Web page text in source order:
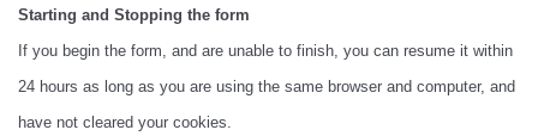
Starting and Stopping the form
If you begin the form, and are unable to finish, you can resume it within
24 hours as long as you are using the same browser and computer, and
have not cleared your cookies.